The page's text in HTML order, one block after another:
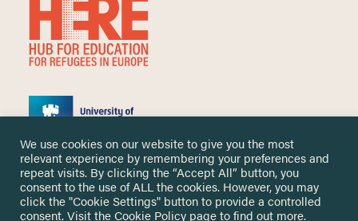
Copyright ©2026 University of Nottingham. All Rights Reserved.
We use cookies on our website to give you the most
relevant experience by remembering your preferences and
repeat visits. By clicking the “Accept All” button, you
consent to the use of ALL the cookies. However, you may
click the "Cookie Settings" button to provide a controlled
consent. Visit theCookie Policy page to find out more.